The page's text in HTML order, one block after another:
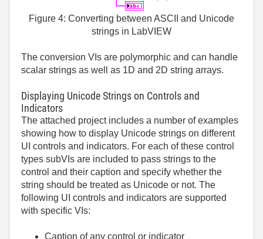
Figure 4: Converting between ASCII and Unicode
strings in LabVIEW
The conversion VIs are polymorphic and can handle
scalar strings as well as 1D and 2D string arrays.
Displaying Unicode Strings on Controls and
Indicators
The attached project includes a number of examples
showing how to display Unicode strings on different
UI controls and indicators. For each of these control
types subVIs are included to pass strings to the
control and their caption and specify whether the
string should be treated as Unicode or not. The
following UI controls and indicators are supported
with specific VIs:
Caption of any control or indicator